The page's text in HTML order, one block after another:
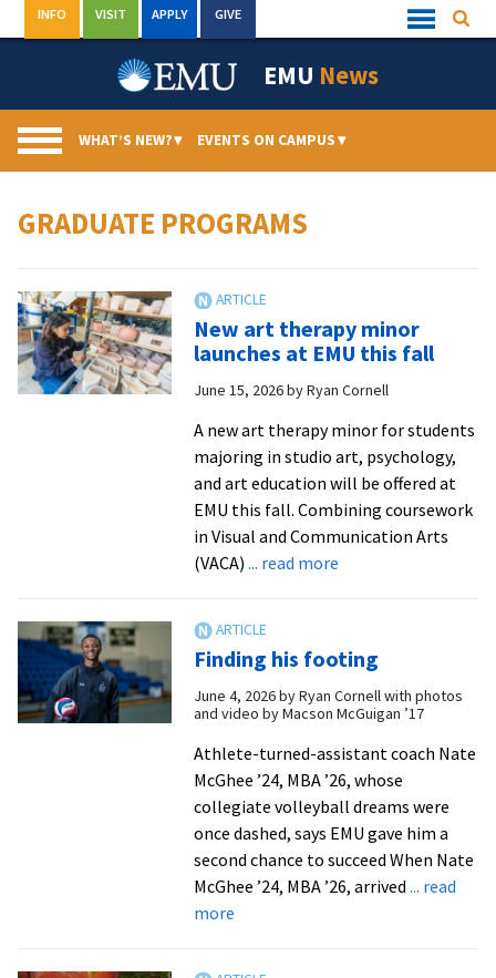
to
Quick
Links
INFO VISIT APPLY GIVE
EMU News
WHAT’S NEW?▾ EVENTS ON CAMPUS▾
GRADUATE PROGRAMS
New art therapy minor
launches at EMU this fall
June 15, 2026byRyan Cornell
A new art therapy minor for students
majoring in studio art, psychology,
and art education will be offered at
EMU this fall. Combining coursework
in Visual and Communication Arts
(VACA) ... read moreabout
minor
launches
at
EMU
this
fall
Finding his footing
June 4, 2026byRyan Cornell with photos
and video by Macson McGuigan ’17
Athlete-turned-assistant coach Nate
McGhee ’24, MBA ’26, whose
collegiate volleyball dreams were
once dashed, says EMU gave him a
second chance to succeed When Nate
McGhee ’24, MBA ’26, arrived ... read
moreabout